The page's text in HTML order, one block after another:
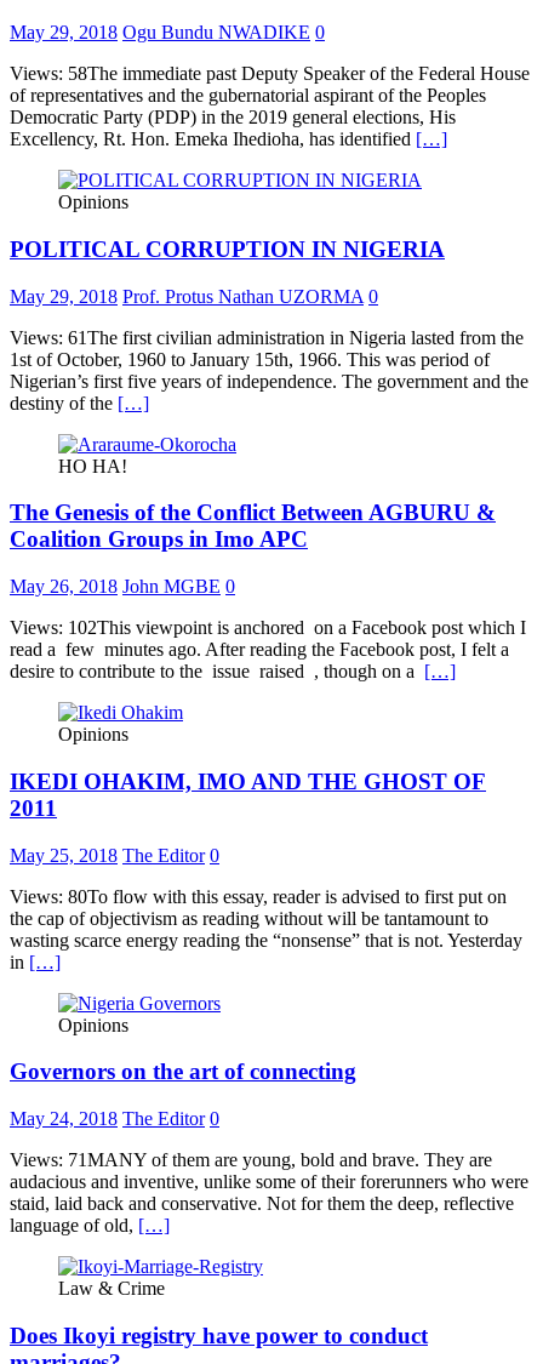
May 29, 2018 Ogu Bundu NWADIKE 0
Views: 58The immediate past Deputy Speaker of the Federal House
of representatives and the gubernatorial aspirant of the Peoples
Democratic Party (PDP) in the 2019 general elections, His
Excellency, Rt. Hon. Emeka Ihedioha, has identified […]
Opinions
POLITICAL CORRUPTION IN NIGERIA
May 29, 2018 Prof. Protus Nathan UZORMA 0
Views: 61The first civilian administration in Nigeria lasted from the
1st of October, 1960 to January 15th, 1966. This was period of
Nigerian’s first five years of independence. The government and the
destiny of the […]
HO HA!
The Genesis of the Conflict Between AGBURU &
Coalition Groups in Imo APC
May 26, 2018 John MGBE 0
Views: 102This viewpoint is anchored on a Facebook post which I
read a few minutes ago. After reading the Facebook post, I felt a
desire to contribute to the issue raised , though on a […]
Opinions
IKEDI OHAKIM, IMO AND THE GHOST OF
2011
May 25, 2018 The Editor 0
Views: 80To flow with this essay, reader is advised to first put on
the cap of objectivism as reading without will be tantamount to
wasting scarce energy reading the “nonsense” that is not. Yesterday
in […]
Opinions
Governors on the art of connecting
May 24, 2018 The Editor 0
Views: 71MANY of them are young, bold and brave. They are
audacious and inventive, unlike some of their forerunners who were
staid, laid back and conservative. Not for them the deep, reflective
language of old, […]
Law & Crime
Does Ikoyi registry have power to conduct